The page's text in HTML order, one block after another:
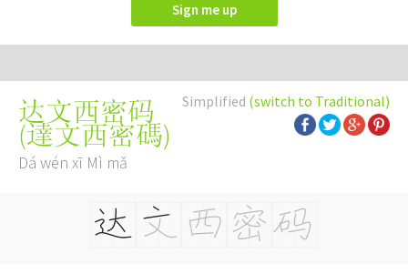
Sign me up
Simplified (switch to Traditional)
达文西密码
(達文西密碼)
Dá wén xī Mì mǎ